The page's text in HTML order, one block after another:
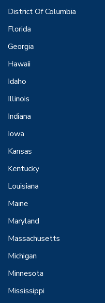
District Of Columbia
Florida
Georgia
Hawaii
Idaho
Illinois
Indiana
Iowa
Kansas
Kentucky
Louisiana
Maine
Maryland
Massachusetts
Michigan
Minnesota
Mississippi